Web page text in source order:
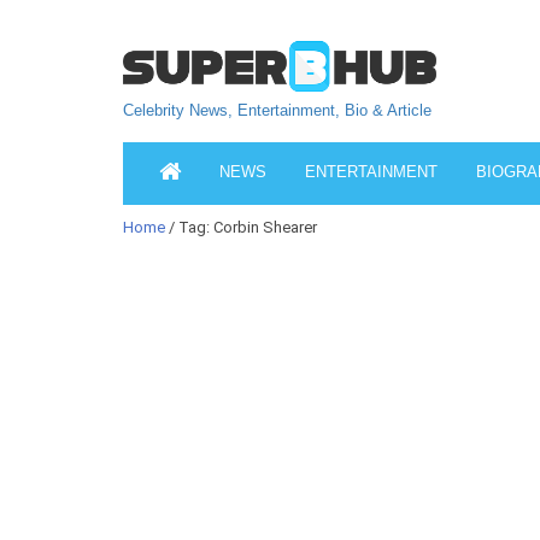
Celebrity News, Entertainment, Bio & Article
NEWS ENTERTAINMENT
Home / Tag: Corbin Shearer